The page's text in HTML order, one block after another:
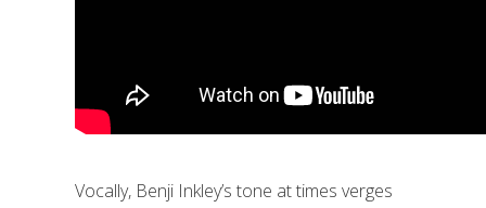
Vocally, Benji Inkley’s tone at times verges